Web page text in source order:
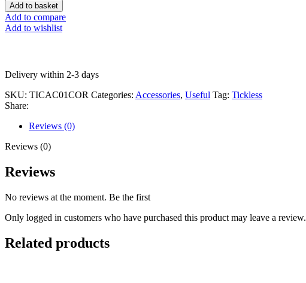
Add to basket
Add to compare
Add to wishlist
Delivery within 2-3 days
SKU: TICAC01COR Categories: Accessories, Useful Tag: Tickless
Share:
Reviews (0)
Reviews (0)
Reviews
No reviews at the moment. Be the first
Only logged in customers who have purchased this product may leave a review.
Related products